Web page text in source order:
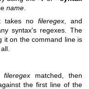
name
takes no fileregex , and
syntax's regexes. The
it on the command line is
fileregexmatched, then
the first line of the